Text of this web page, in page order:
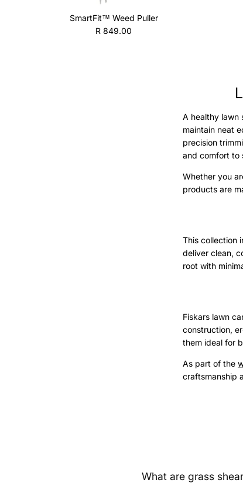
SmartFit™ Weed Puller
Regular price
R 849.00
A healthy lawn
maintain neat
precision
and comfort to
Whether you
products are
This collection
deliver clean,
root with
Fiskars lawn
construction,
them ideal for
As part of the
craftsmanship
What are grass